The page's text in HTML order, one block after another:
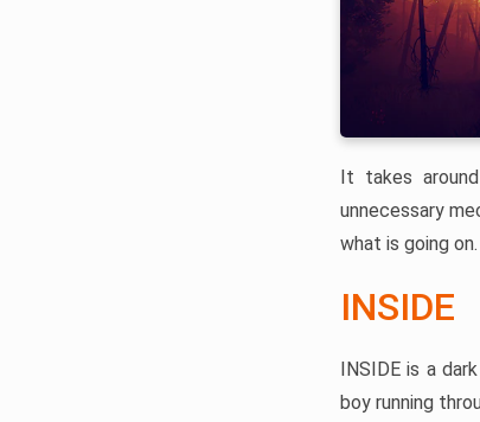
It takes
unnecessary
what is going
INSIDE
INSIDE is a
boy running